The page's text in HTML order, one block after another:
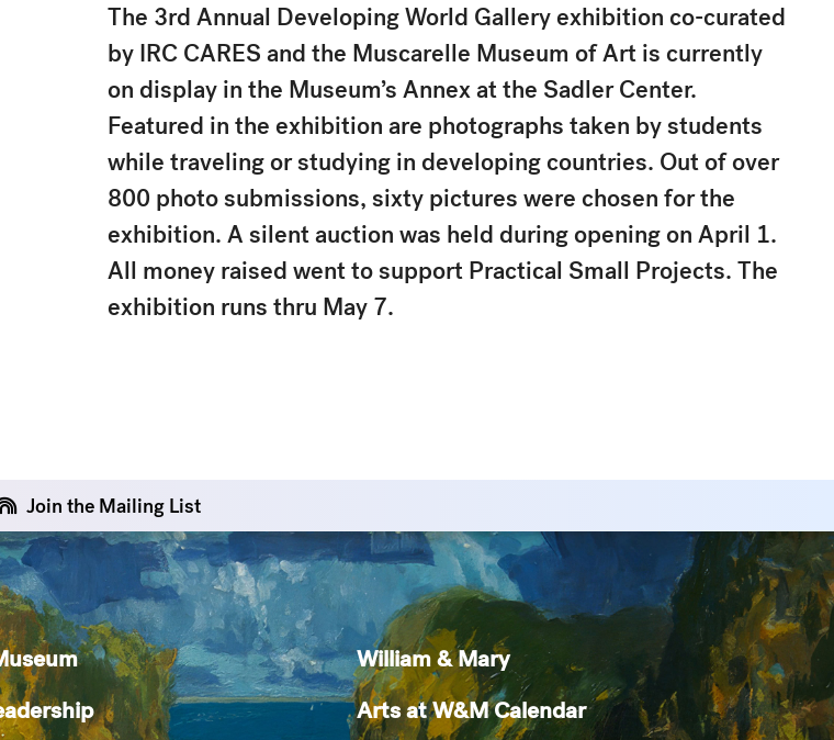
The 3rd Annual Developing World Gallery exhibition co-curated
by IRC CARES and the Muscarelle Museum of Art is currently
on display in the Museum’s Annex at the Sadler Center.
Featured in the exhibition are photographs taken by students
while traveling or studying in developing countries. Out of over
800 photo submissions, sixty pictures were chosen for the
exhibition. A silent auction was held during opening on April 1.
All money raised went to support Practical Small Projects. The
exhibition runs thru May 7.
Join the Mailing List
William & Mary
Arts at W&M Calendar